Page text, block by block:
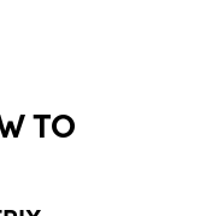
TO